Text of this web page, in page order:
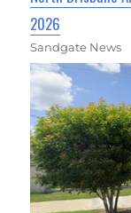
2026
Sandgate News